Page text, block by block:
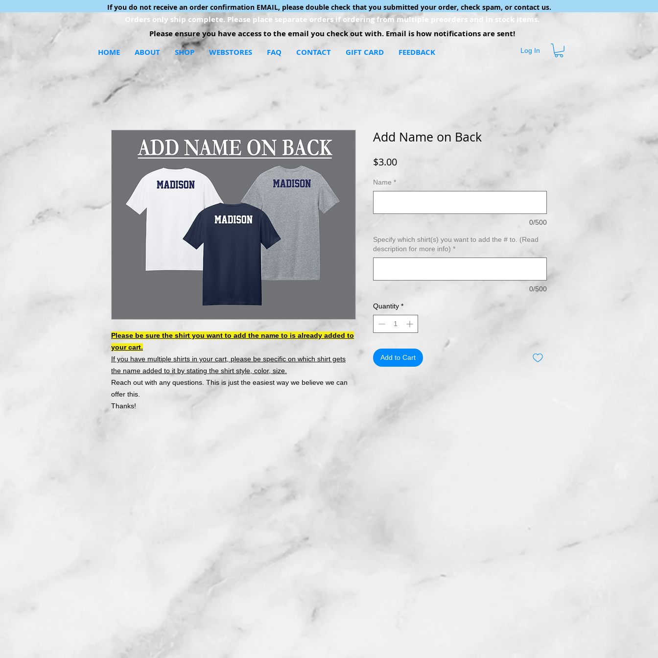
If you do not receive an order confirmation EMAIL, please double check that you submitted your order, check spam, or contact us.
Orders only ship complete. Please place separate orders if ordering from multiple preorders and in stock items.
Please ensure you have access to the email you check out with. Email is how notifications are sent!
HOME
ABOUT SHOP WEBSTORES FAQ CONTACT GIFT CARD FEEDBACK Log In
Please be sure the shirt you want to add the name to is already added to
your cart.
If you have multiple shirts in your cart, please be specific on which shirt gets
the name added to it by stating the shirt style, color, size.
Reach out with any questions. This is just the easiest way we believe we can
offer this.
Thanks!
Add Name on Back
$3.00Price
Name *
0/500
Specify which shirt(s) you want to add the # to. (Read
description for more info) *
0/500
Quantity *
Add to Cart